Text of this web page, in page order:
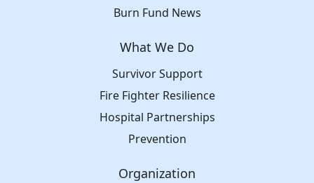
Burn Fund News
What We Do
Survivor Support
Fire Fighter Resilience
Hospital Partnerships
Prevention
Organization